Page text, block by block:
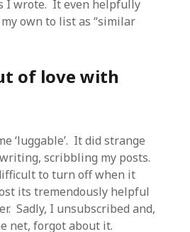
I wrote. It even helpfully
own to list as “similar
of love with
‘luggable’. It did strange
scribbling my posts.
to turn off when it
its tremendously helpful
Sadly, I unsubscribed and,
net, forgot about it.